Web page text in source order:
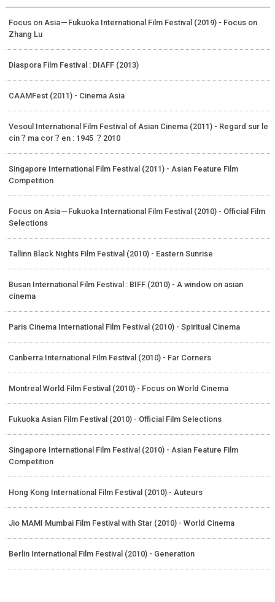
Focus on Asia－Fukuoka International Film Festival (2019) - Focus on
Zhang Lu
Diaspora Film Festival : DIAFF (2013)
CAAMFest (2011) - Cinema Asia
Vesoul International Film Festival of Asian Cinema (2011) - Regard sur le
cin？ma cor？en : 1945 ？2010
Singapore International Film Festival (2011) - Asian Feature Film
Competition
Focus on Asia－Fukuoka International Film Festival (2010) - Official Film
Selections
Tallinn Black Nights Film Festival (2010) - Eastern Sunrise
Busan International Film Festival : BIFF (2010) - A window on asian
cinema
Paris Cinema International Film Festival (2010) - Spiritual Cinema
Canberra International Film Festival (2010) - Far Corners
Montreal World Film Festival (2010) - Focus on World Cinema
Fukuoka Asian Film Festival (2010) - Official Film Selections
Singapore International Film Festival (2010) - Asian Feature Film
Competition
Hong Kong International Film Festival (2010) - Auteurs
Jio MAMI Mumbai Film Festival with Star (2010) - World Cinema
Berlin International Film Festival (2010) - Generation